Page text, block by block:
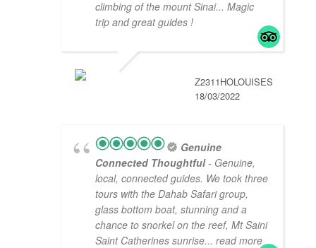
climbing of the mount Sinai... Magic
trip and great guides !
Z2311HOLOUISES
18/03/2022
Genuine
Connected Thoughtful- Genuine,
local, connected guides. We took three
tours with the Dahab Safari group,
glass bottom boat, stunning and a
chance to snorkel on the reef, Mt Saini
Saint Catherines sunrise... read more